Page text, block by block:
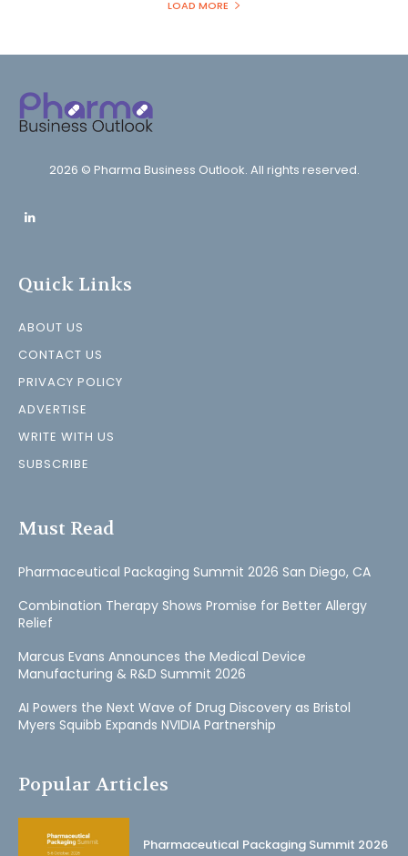
LOAD MORE
2026 © Pharma Business Outlook. All rights reserved.
Quick Links
ABOUT US
CONTACT US
PRIVACY POLICY
ADVERTISE
WRITE WITH US
SUBSCRIBE
Must Read
Pharmaceutical Packaging Summit 2026 San Diego, CA
Combination Therapy Shows Promise for Better Allergy
Relief
Marcus Evans Announces the Medical Device
Manufacturing & R&D Summit 2026
AI Powers the Next Wave of Drug Discovery as Bristol
Myers Squibb Expands NVIDIA Partnership
Popular Articles
Pharmaceutical Packaging Summit 2026